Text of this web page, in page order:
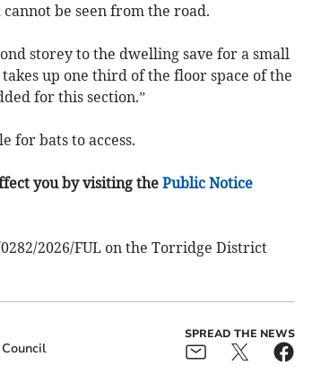
be seen from the road.
storey to the dwelling save for a small
up one third of the floor space of the
for this section.”
for bats to access.
you by visiting the Public Notice
2026/FUL on the Torridge District
SPREAD THE NEWS